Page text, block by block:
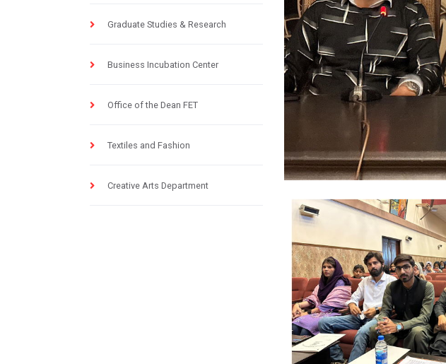
Graduate Studies & Research
Business Incubation Center
Office of the Dean FET
Textiles and Fashion
Creative Arts Department